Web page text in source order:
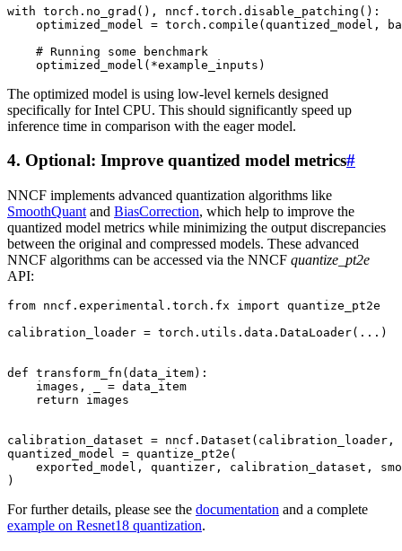
with torch . no_grad (), nncf . torch . disable_patching ():
optimized_model
= torch . compile (quantized_model ,
# Running some benchmark
optimized_model ( *example_inputs )
The optimized model is using low-level kernels designed
specifically for Intel CPU. This should significantly speed up
inference time in comparison with the eager model.
4. Optional: Improve quantized model metrics#
NNCF implements advanced quantization algorithms like
SmoothQuant and BiasCorrection, which help to improve the
quantized model metrics while minimizing the output discrepancies
between the original and compressed models. These advanced
NNCF algorithms can be accessed via the NNCF quantize_pt2e
API:
from nncf.experimental.torch.fx import quantize_pt2e
calibration_loader = torch . utils . data . DataLoader( ... )
def transform_fn ( data_item):
images , = data_item
return
images
calibration_dataset = nncf . Dataset ( calibration_loader ,
quantized_model = quantize_pt2e (
exported_model , quantizer , calibration_dataset ,
)
For further details, please see the documentation and a complete
example on Resnet18 quantization.